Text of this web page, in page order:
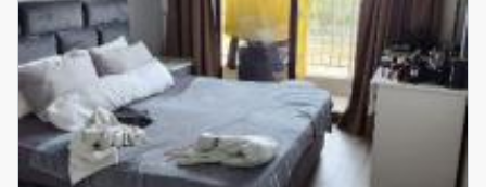
For Sale 1,350,000 AED
4
Bed
1
Bath Area Sq. m.
75.43
Furnishing
Unfurnished
Status